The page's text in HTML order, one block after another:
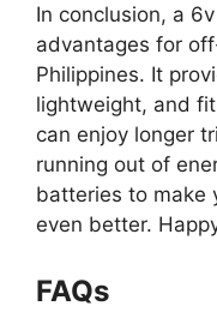
In conclusion, a
advantages for
Philippines. It
lightweight, and
can enjoy longer
running out of
batteries to make
even better.
FAQs